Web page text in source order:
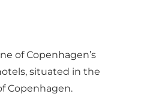
of Copenhagen’s
situated in the
Copenhagen.